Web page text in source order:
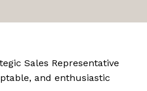
Sales Representative
and enthusiastic